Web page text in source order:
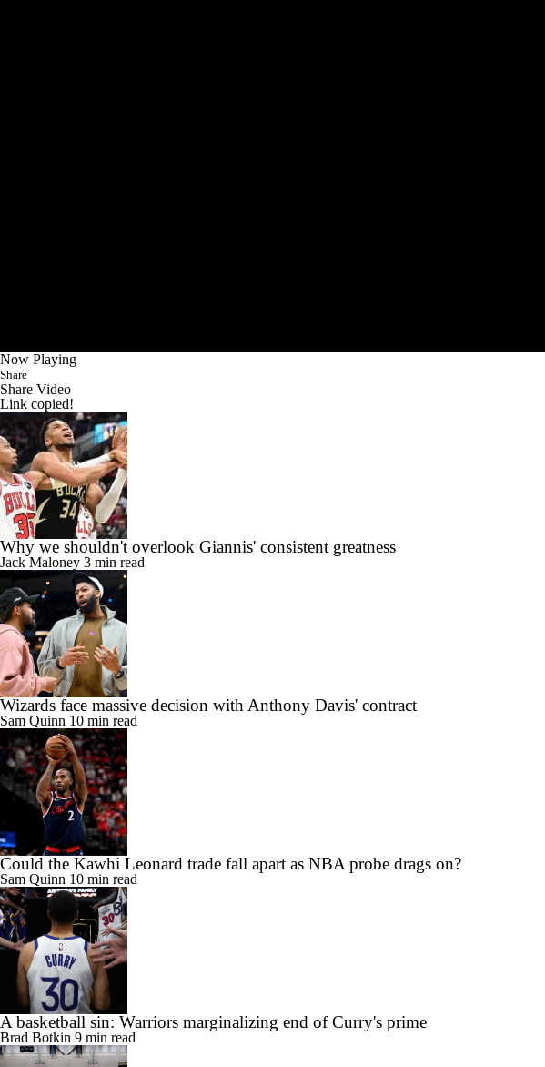
Now Playing
Share
Share Video
Link copied!
Why we shouldn't overlook Giannis' consistent greatness
Jack Maloney 3 min read
Wizards face massive decision with Anthony Davis' contract
Sam Quinn 10 min read
Could the Kawhi Leonard trade fall apart as NBA probe drags on?
Sam Quinn 10 min read
A basketball sin: Warriors marginalizing end of Curry's prime
Brad Botkin 9 min read